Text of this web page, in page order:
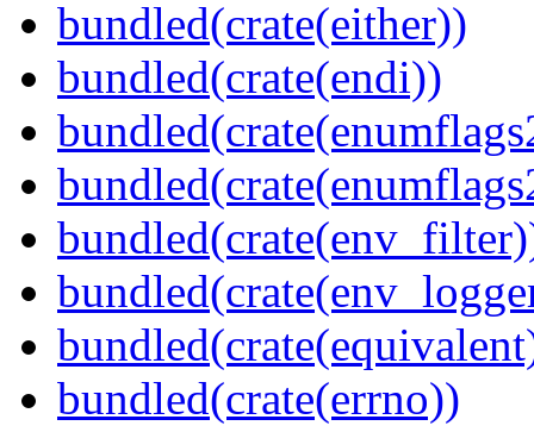
bundled(crate(either))
bundled(crate(endi))
bundled(crate(errno))